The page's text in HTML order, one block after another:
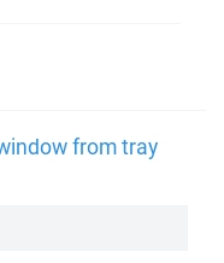
from tray